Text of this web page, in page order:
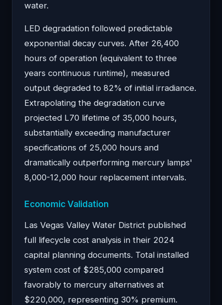
water.
LED degradation followed predictable
exponential decay curves. After 26,400
hours of operation (equivalent to three
years continuous runtime), measured
output degraded to 82% of initial irradiance.
Extrapolating the degradation curve
projected L70 lifetime of 35,000 hours,
substantially exceeding manufacturer
specifications of 25,000 hours and
dramatically outperforming mercury lamps'
8,000-12,000 hour replacement intervals.
Economic Validation
Las Vegas Valley Water District published
full lifecycle cost analysis in their 2024
capital planning documents. Total installed
system cost of $285,000 compared
favorably to mercury alternatives at
$220,000, representing 30% premium.